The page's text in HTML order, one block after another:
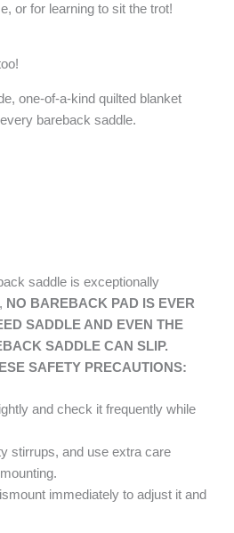
or for learning to sit the trot!
one-of-a-kind quilted blanket
bareback saddle.
saddle is exceptionally
NO BAREBACK PAD IS EVER
SADDLE AND EVEN THE
SADDLE CAN SLIP.
SAFETY PRECAUTIONS:
and check it frequently while
stirrups, and use extra care
immediately to adjust it and